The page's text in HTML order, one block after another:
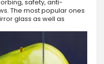
safety, anti-
The most popular ones
glass as well as